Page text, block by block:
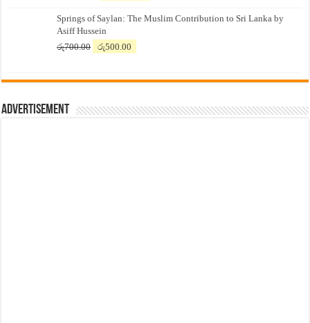
was:
රු7,500.00.
is:
Springs of Saylan: The Muslim Contribution to Sri Lanka by
Asiff Hussein
රු700.00
Original
රු700.00.
රු500.00
රු500.00.
Advertisement